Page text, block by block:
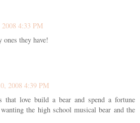
4:33 PM
they have!
2008 4:39 PM
that love build a bear and spend a fortune
the high school musical bear and the